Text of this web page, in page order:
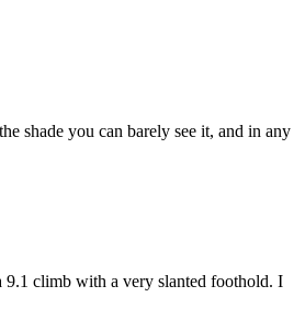
shade you can barely see it, and in any
climb with a very slanted foothold. I